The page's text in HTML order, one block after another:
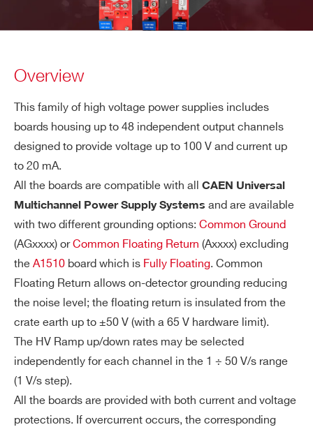
Overview
This family of high voltage power supplies includes
boards housing up to 48 independent output channels
designed to provide voltage up to 100 V and current up
to 20 mA.
All the boards are compatible with all CAEN Universal
Multichannel Power Supply Systems and are available
with two different grounding options: Common Ground
(AGxxxx) or Common Floating Return (Axxxx) excluding
the A1510 board which is Fully Floating. Common
Floating Return allows on-detector grounding reducing
the noise level; the floating return is insulated from the
crate earth up to ±50 V (with a 65 V hardware limit).
The HV Ramp up/down rates may be selected
independently for each channel in the 1 ÷ 50 V/s range
(1 V/s step).
All the boards are provided with both current and voltage
protections. If overcurrent occurs, the corresponding